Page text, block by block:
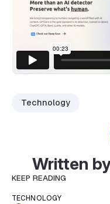
Technology
Written
KEEP READING
TECHNOLOGY